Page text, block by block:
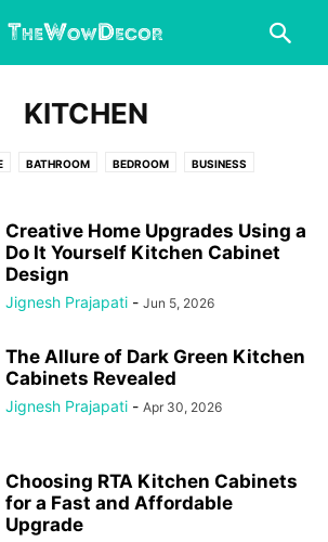
KITCHEN
BATHROOM BEDROOM BUSINESS
FOOD & DRINK GARAGE HALLOWEEN
HOME AND GARDEN
HOME OFFICE INTERESTING
WEDDING
Creative Home Upgrades Using a
Do It Yourself Kitchen Cabinet
Design
Jignesh Prajapati - Jun 5, 2026
The Allure of Dark Green Kitchen
Cabinets Revealed
Jignesh Prajapati - Apr 30, 2026
Choosing RTA Kitchen Cabinets
for a Fast and Affordable
Upgrade